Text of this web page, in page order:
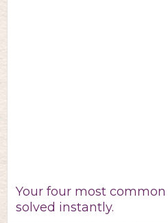
Your four most
solved instantly.